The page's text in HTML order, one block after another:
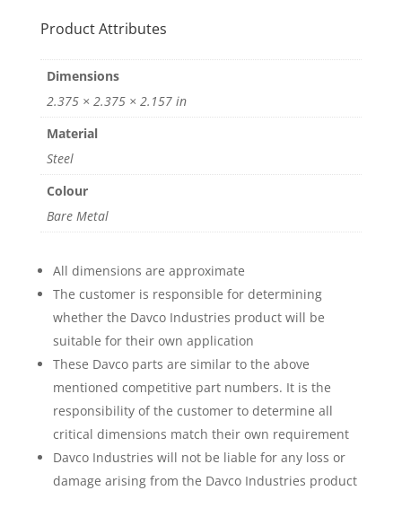
Product Attributes
Dimensions
2.375 × 2.375 × 2.157 in
Material
Steel
Colour
Bare Metal
All dimensions are approximate
The customer is responsible for determining
whether the Davco Industries product will be
suitable for their own application
These Davco parts are similar to the above
mentioned competitive part numbers. It is the
responsibility of the customer to determine all
critical dimensions match their own requirement
Davco Industries will not be liable for any loss or
damage arising from the Davco Industries product